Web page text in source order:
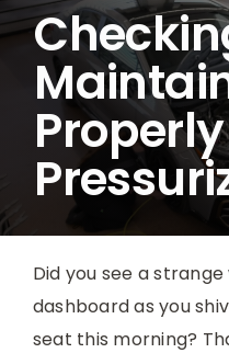
Properly
Did you see a
dashboard as you
seat this morning?